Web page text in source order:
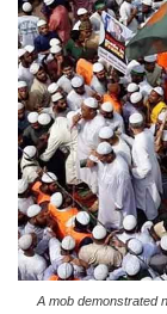
A mob demonstrated